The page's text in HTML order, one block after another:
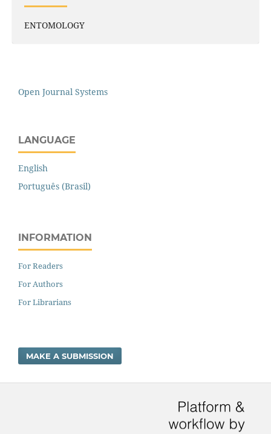
ENTOMOLOGY
Open Journal Systems
LANGUAGE
English
Português (Brasil)
INFORMATION
For Readers
For Authors
For Librarians
MAKE A SUBMISSION